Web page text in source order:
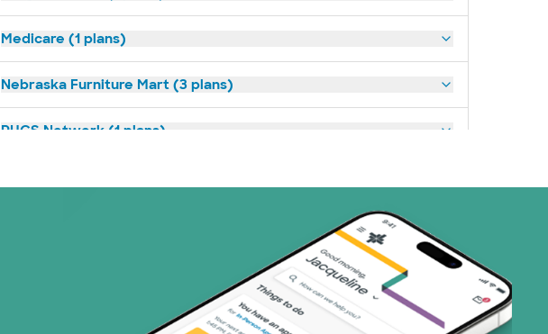
Medicare (1 plans)
Nebraska Furniture Mart (3 plans)
PHCS Network (1 plans)